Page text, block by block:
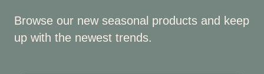
Browse our new seasonal products and keep
up with the newest trends.